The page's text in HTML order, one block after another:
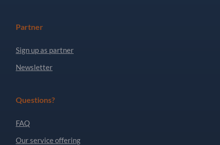
Partner
Sign up as partner
Newsletter
Questions?
FAQ
Our service offering